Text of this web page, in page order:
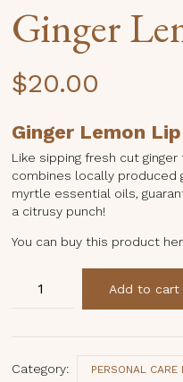
Ginger
$20.00
Ginger Lemon
Like sipping fresh cut
combines locally produced
myrtle essential oils,
a citrusy punch!
You can buy this product
Lemon
Add to cart
Category: PERSONAL CARE